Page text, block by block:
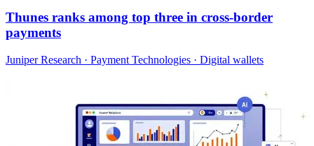
Thunes ranks among top three in cross-border
payments
Juniper Research · Payment Technologies · Digital wallets